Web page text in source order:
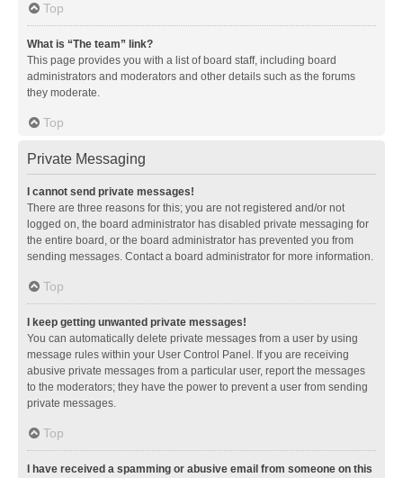
Top
What is “The team” link?
This page provides you with a list of board staff, including board
administrators and moderators and other details such as the forums
they moderate.
Top
Private Messaging
I cannot send private messages!
There are three reasons for this; you are not registered and/or not
logged on, the board administrator has disabled private messaging for
the entire board, or the board administrator has prevented you from
sending messages. Contact a board administrator for more information.
Top
I keep getting unwanted private messages!
You can automatically delete private messages from a user by using
message rules within your User Control Panel. If you are receiving
abusive private messages from a particular user, report the messages
to the moderators; they have the power to prevent a user from sending
private messages.
Top
I have received a spamming or abusive email from someone on this